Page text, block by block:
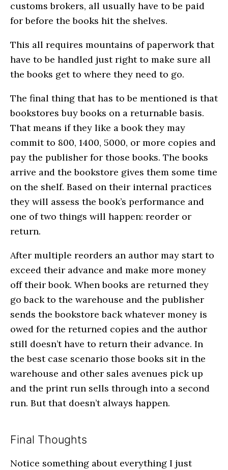
customs brokers, all usually have to be paid
for before the books hit the shelves.
This all requires mountains of paperwork that
have to be handled just right to make sure all
the books get to where they need to go.
The final thing that has to be mentioned is that
bookstores buy books on a returnable basis.
That means if they like a book they may
commit to 800, 1400, 5000, or more copies and
pay the publisher for those books. The books
arrive and the bookstore gives them some time
on the shelf. Based on their internal practices
they will assess the book’s performance and
one of two things will happen: reorder or
return.
After multiple reorders an author may start to
exceed their advance and make more money
off their book. When books are returned they
go back to the warehouse and the publisher
sends the bookstore back whatever money is
owed for the returned copies and the author
still doesn’t have to return their advance. In
the best case scenario those books sit in the
warehouse and other sales avenues pick up
and the print run sells through into a second
run. But that doesn’t always happen.
Final Thoughts
Notice something about everything I just